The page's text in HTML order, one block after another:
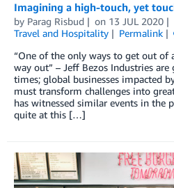
Imagining a high-touch, yet
by Parag Risbud on 13 JUL 2020
Travel and Hospitality
Permalink
“One of the only ways to get out
way out” – Jeff Bezos Industries
times; global businesses impacted
must transform challenges into
has witnessed similar events in the
quite at this […]